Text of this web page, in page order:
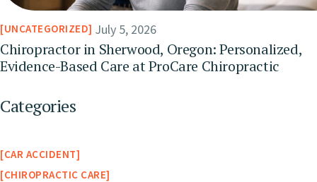
UNCATEGORIZED July 5, 2026
Chiropractor in Sherwood, Oregon: Personalized,
Evidence-Based Care at ProCare Chiropractic
Categories
CAR ACCIDENT
CHIROPRACTIC CARE